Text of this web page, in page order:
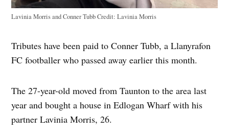
Lavinia Morris and Conner TubbCredit: Lavinia Morris
Tributes have been paid to Conner Tubb, a Llanyrafon
FC footballer who passed away earlier this month.
The 27-year-old moved from Taunton to the area last
year and bought a house in Edlogan Wharf with his
partner Lavinia Morris, 26.